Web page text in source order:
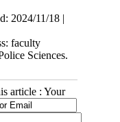
2024/11/18 |
faculty
Sciences.
article : Your